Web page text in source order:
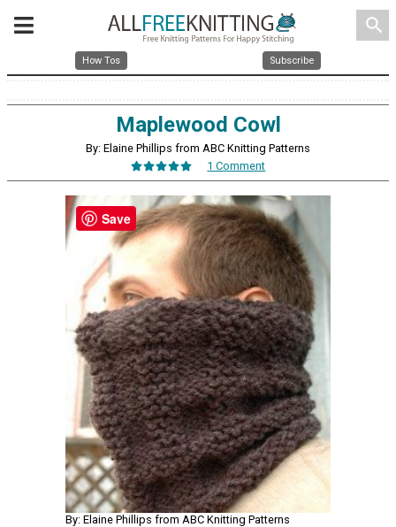
search
How Tos Subscribe
Maplewood Cowl
By: Elaine Phillips from ABC Knitting Patterns
1 Comment
By: Elaine Phillips from ABC Knitting Patterns
Save